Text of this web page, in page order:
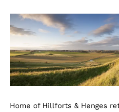
Home of Hillforts & Henges